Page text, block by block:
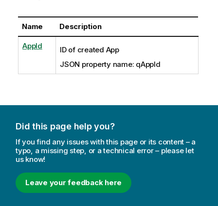
Name Description
AppId
ID of created App
JSON property name: qAppId
Did this page help you?
If you find any issues with this page or its content – a
typo, a missing step, or a technical error – please let
us know!
Leave your feedback here